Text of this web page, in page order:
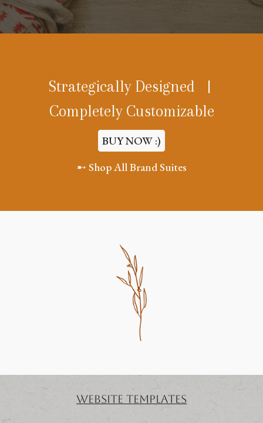
Strategically Designed |
Completely Customizable
BUY NOW :)
➸ Shop All Brand Suites
website templates